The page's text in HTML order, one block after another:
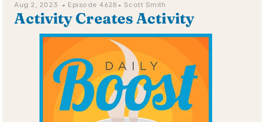
Aug 2, 2023  • Episode 4628 • Scott Smith
Activity Creates Activity